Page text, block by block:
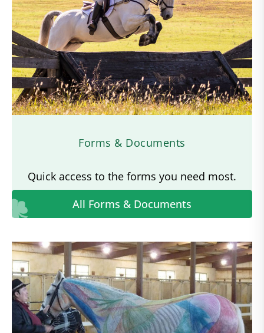
Forms & Documents
Quick access to the forms you need most.
All Forms & Documents